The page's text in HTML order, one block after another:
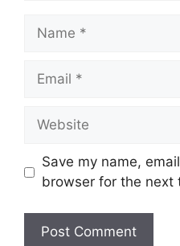
Name
Email
Website
Save my name,
browser for the next